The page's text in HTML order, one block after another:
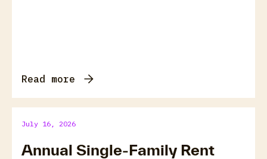
Read more
July 16, 2026
Annual Single-Family Rent